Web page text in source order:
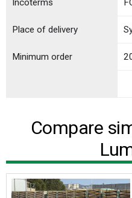
Incoterms
Minimum order
Place of delivery
Compare